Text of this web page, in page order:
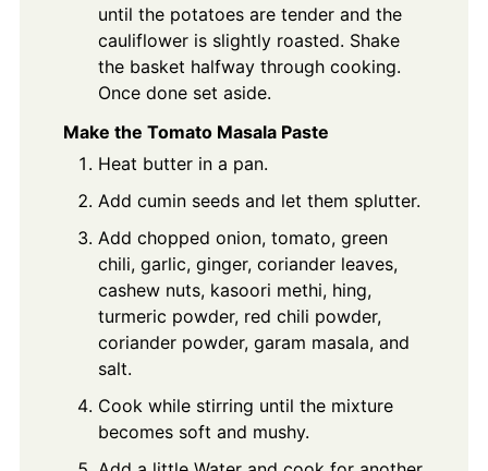
until the potatoes are tender and the
cauliflower is slightly roasted. Shake
the basket halfway through cooking.
Once done set aside.
Make the Tomato Masala Paste
Heat butter in a pan.
Add cumin seeds and let them splutter.
Add chopped onion, tomato, green
chili, garlic, ginger, coriander leaves,
cashew nuts, kasoori methi, hing,
turmeric powder, red chili powder,
coriander powder, garam masala, and
salt.
Cook while stirring until the mixture
becomes soft and mushy.